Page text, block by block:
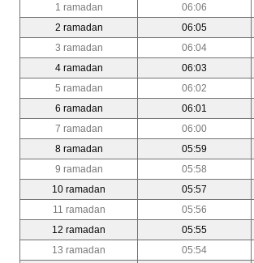
1 ramadan
06:06
2 ramadan
06:05
3 ramadan
06:04
4 ramadan
06:03
5 ramadan
06:02
6 ramadan
06:01
7 ramadan
06:00
8 ramadan
05:59
9 ramadan
05:58
10 ramadan
05:57
11 ramadan
05:56
12 ramadan
05:55
13 ramadan
05:54